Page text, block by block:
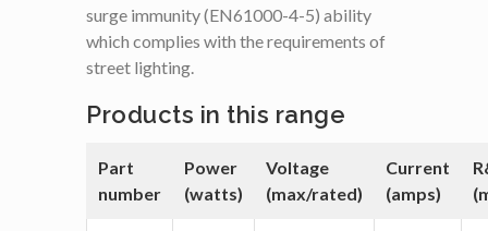
surge immunity (EN61000-4-5) ability
which complies with the requirements of
street lighting.
Products in this range
Part
number
Power
(watts)
Voltage
(max/rated)
Current
(amps)